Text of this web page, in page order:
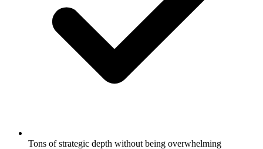
Tons of strategic depth without being overwhelming